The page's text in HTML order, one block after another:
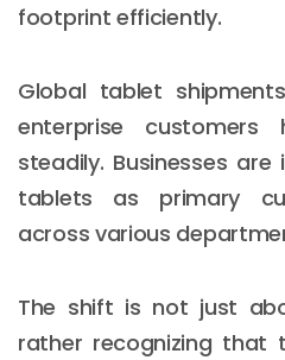
footprint efficiently.
Global tablet
enterprise customers
steadily. Businesses are
tablets as primary
across various
The shift is not just
rather recognizing that